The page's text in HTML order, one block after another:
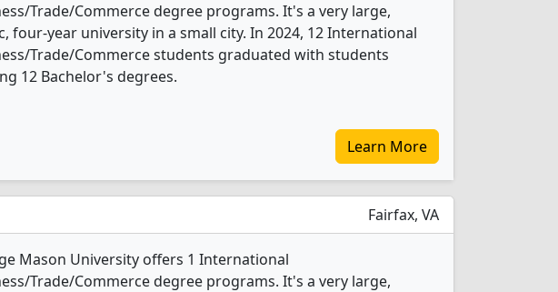
Trade/Commerce degree programs. It's a very large,
four-year university in a small city. In 2024, 12 International
Trade/Commerce students graduated with students
12 Bachelor's degrees.
Learn More
Fairfax, VA
Mason University offers 1 International
Trade/Commerce degree programs. It's a very large,